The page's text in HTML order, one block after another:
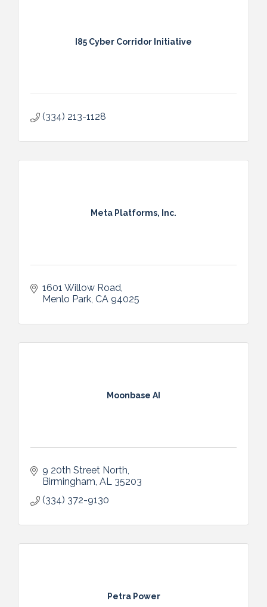
I85 Cyber Corridor Initiative
(334) 213-1128
Meta Platforms, Inc.
1601 Willow Road
Menlo Park CA 94025
Moonbase AI
9 20th Street North
Birmingham AL 35203
(334) 372-9130
Petra Power